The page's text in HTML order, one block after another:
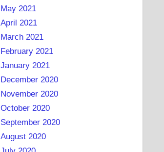
May 2021
April 2021
March 2021
February 2021
January 2021
December 2020
November 2020
October 2020
September 2020
August 2020